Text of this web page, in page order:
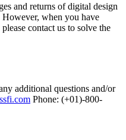
and returns of digital design
However, when you have
contact us to solve the
additional questions and/or
Phone: (+01)-800-